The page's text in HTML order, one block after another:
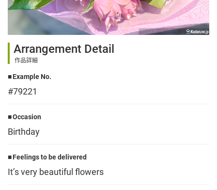
Sign up
facebook
Arrangement Detail
作品詳細
Example No.
#79221
Occasion
Birthday
Feelings to be delivered
It’s very beautiful flowers